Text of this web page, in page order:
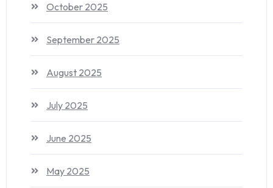
October 2025
September 2025
August 2025
July 2025
June 2025
May 2025